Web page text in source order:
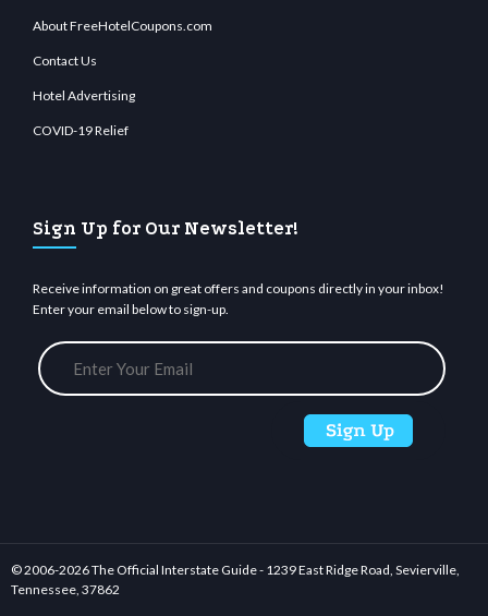
About FreeHotelCoupons.com
Contact Us
Hotel Advertising
COVID-19 Relief
Sign Up for Our Newsletter!
Receive information on great offers and coupons directly in your inbox!
Enter your email below to sign-up.
© 2006-2026 The Official Interstate Guide - 1239 East Ridge Road, Sevierville,
Tennessee, 37862